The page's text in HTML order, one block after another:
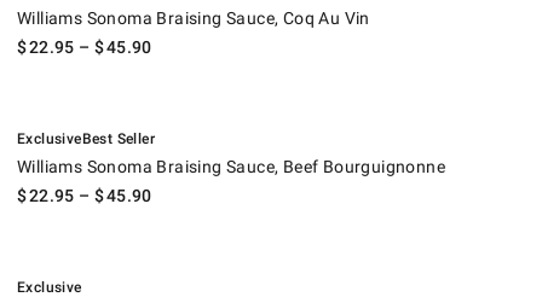
Williams Sonoma Braising Sauce, Coq Au Vin
$22.95 – $45.90
ExclusiveBest Seller
Williams Sonoma Braising Sauce, Beef Bourguignonne
$22.95 – $45.90
Exclusive